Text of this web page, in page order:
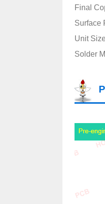
Final
Surface
Unit
Solder